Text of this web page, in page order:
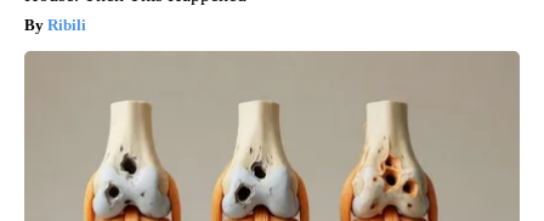
Ribili